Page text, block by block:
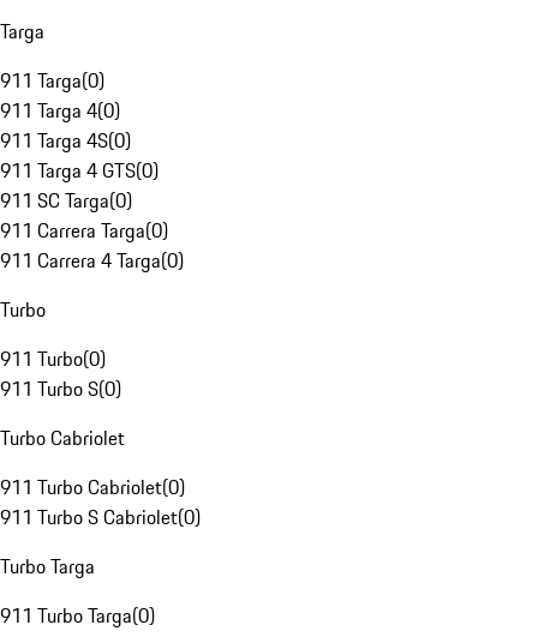
Targa
911 Targa(0)
911 Targa 4(0)
911 Targa 4S(0)
911 Targa 4 GTS(0)
911 SC Targa(0)
911 Carrera Targa(0)
911 Carrera 4 Targa(0)
Turbo
911 Turbo(0)
911 Turbo S(0)
Turbo Cabriolet
911 Turbo Cabriolet(0)
911 Turbo S Cabriolet(0)
Turbo Targa
911 Turbo Targa(0)